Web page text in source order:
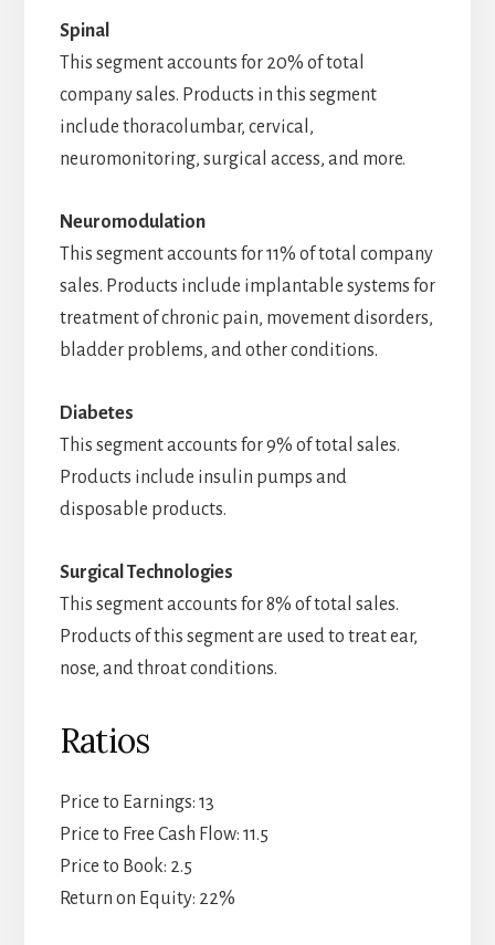
Spinal
This segment accounts for 20% of total
company sales. Products in this segment
include thoracolumbar, cervical,
neuromonitoring, surgical access, and more.
Neuromodulation
This segment accounts for 11% of total company
sales. Products include implantable systems for
treatment of chronic pain, movement disorders,
bladder problems, and other conditions.
Diabetes
This segment accounts for 9% of total sales.
Products include insulin pumps and
disposable products.
Surgical Technologies
This segment accounts for 8% of total sales.
Products of this segment are used to treat ear,
nose, and throat conditions.
Ratios
Price to Earnings: 13
Price to Free Cash Flow: 11.5
Price to Book: 2.5
Return on Equity: 22%